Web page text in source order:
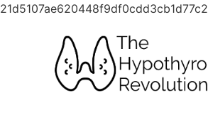
21d5107ae620448f9df0cdd3cb1d77c2